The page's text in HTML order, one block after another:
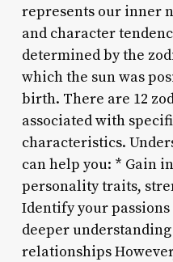
represents our inner
and character
determined by the
which the sun was
birth. There are 12
associated with
characteristics.
can help you: * Gain
personality traits,
Identify your
deeper
relationships